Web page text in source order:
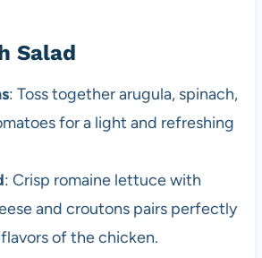
Salad
: Toss together arugula, spinach,
for a light and refreshing
: Crisp romaine lettuce with
and croutons pairs perfectly
of the chicken.